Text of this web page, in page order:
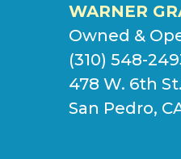
WARNER
Owned &
(310) 548-
478 W. 6th St.
San Pedro,